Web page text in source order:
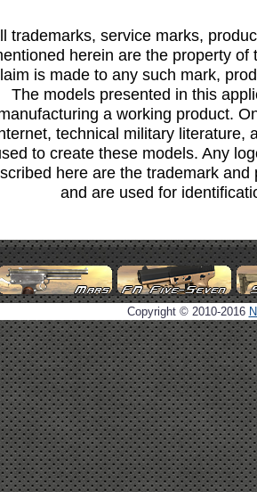
trademarks, service marks,
herein are the property
is made to any such mark,
The models presented in this
a working product.
technical military literature,
to create these models. Any
here are the trademark
and are used for
Copyright © 2010-2016